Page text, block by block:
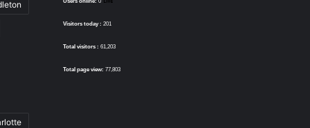
Visitors today : 201
Total visitors : 61,203
Total page view: 77,803